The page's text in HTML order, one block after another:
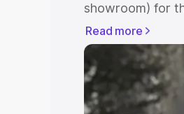
showroom) for
showroom) for
in Anantapur
Explore the
price in
choose the best
Read more